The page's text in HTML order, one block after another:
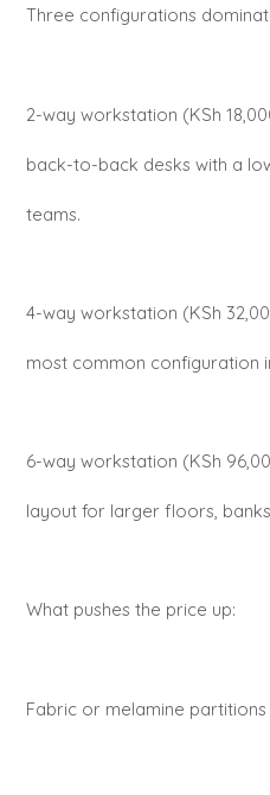
Three configurations
2-way workstation (KSh
back-to-back desks with a
teams.
4-way workstation (KSh
most common configuration
6-way workstation (KSh
layout for larger floors,
What pushes the price up:
Fabric or melamine partitions